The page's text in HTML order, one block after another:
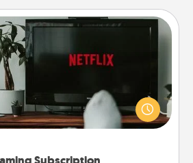
Subscription
Time looks like an evening
favorite movie or show together!
streaming service for the person
with you . . . and don't forget the